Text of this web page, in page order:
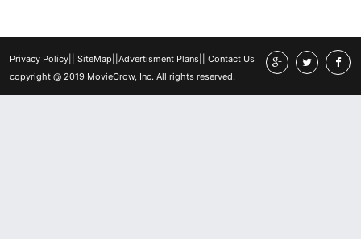
Privacy Policy|| SiteMap Advertisment Plans||
Contact Us
copyright @ 2019 MovieCrow, Inc. All rights reserved.